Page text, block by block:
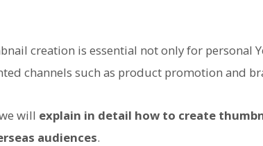
creation is essential not only for personal
channels such as product promotion and
will explain in detail how to create
audiences.